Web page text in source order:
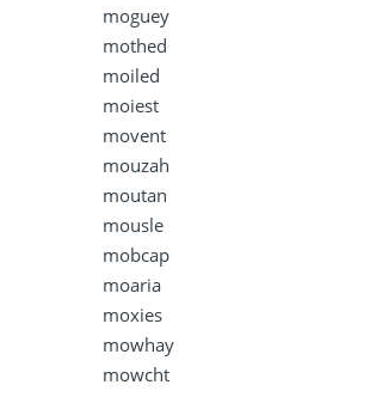
moguey
mothed
moiled
moiest
movent
mouzah
moutan
mousle
mobcap
moaria
moxies
mowhay
mowcht